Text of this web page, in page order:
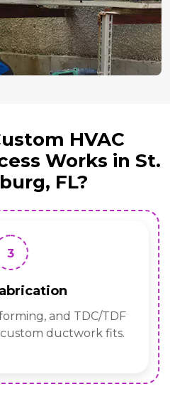
HVAC
Works in St.
FL?
3
and TDC/TDF
ductwork fits.